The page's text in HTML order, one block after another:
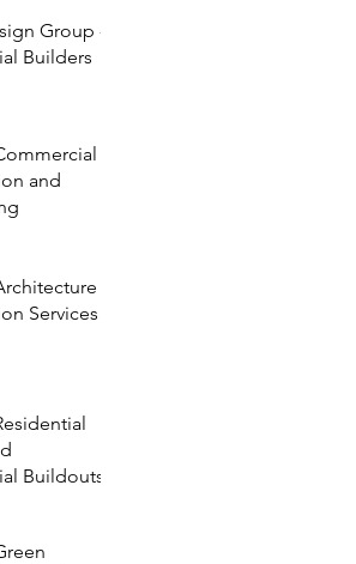
Group -
Builders
and
Services
Buildouts